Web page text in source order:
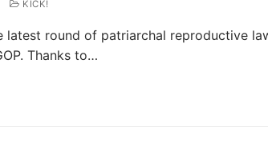
KICK!
latest round of patriarchal reproductive
Thanks to…